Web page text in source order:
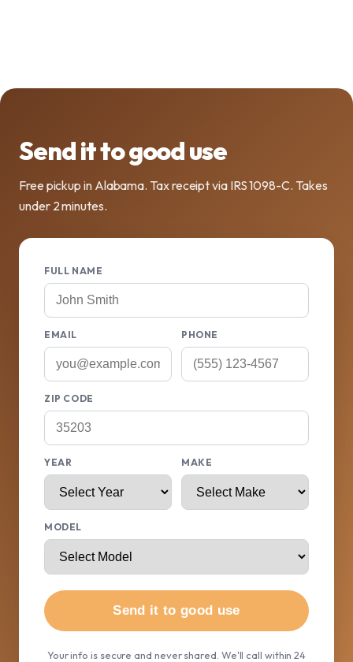
Send it to good use
Free pickup in Alabama. Tax receipt via IRS 1098-C. Takes
under 2 minutes.
FULL NAME
EMAIL PHONE
ZIP CODE
YEAR MAKE
MODEL
Send it to good use
Your info is secure and never shared. We'll call within 24